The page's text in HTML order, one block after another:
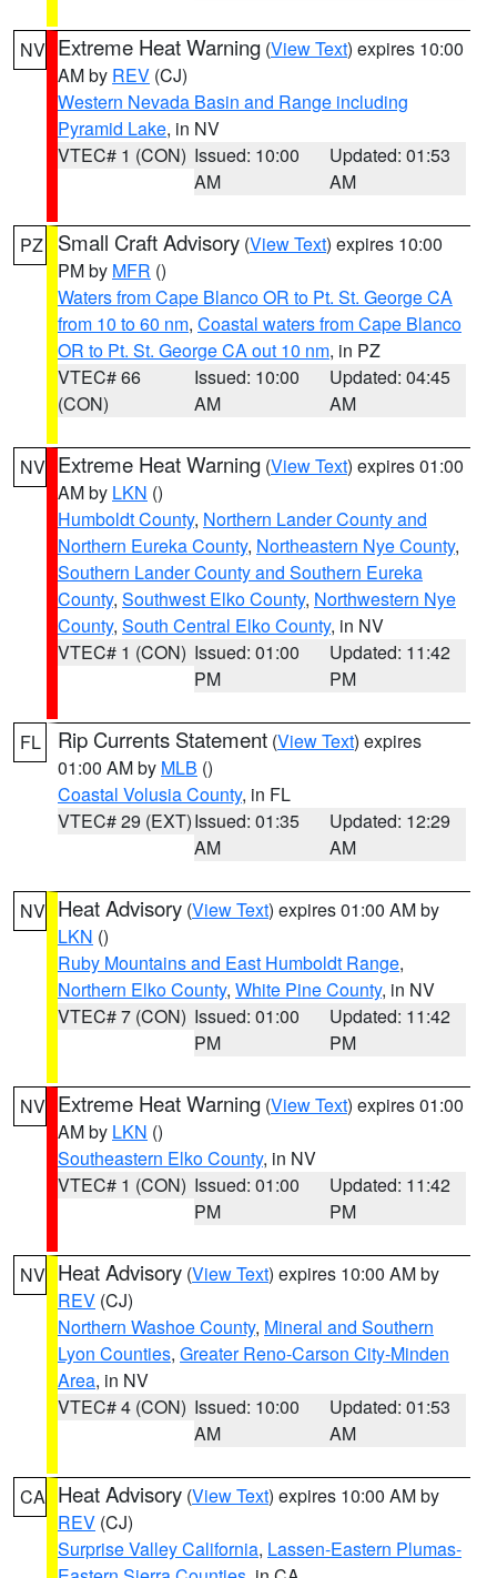
NV Extreme Heat Warning (View Text) expires 10:00
AM by REV (CJ)
Western Nevada Basin and Range including
Pyramid Lake, in NV
VTEC# 1 (CON) Issued: 10:00
AM
Updated: 01:53
AM
PZ Small Craft Advisory (View Text) expires 10:00
PM by MFR ()
Waters from Cape Blanco OR to Pt. St. George CA
from 10 to 60 nm, Coastal waters from Cape Blanco
OR to Pt. St. George CA out 10 nm, in PZ
VTEC# 66
(CON)
Issued: 10:00
AM
Updated: 04:45
AM
NV Extreme Heat Warning (View Text) expires 01:00
AM by LKN ()
Humboldt County, Northern Lander County and
Northern Eureka County, Northeastern Nye County,
Southern Lander County and Southern Eureka
County, Southwest Elko County, Northwestern Nye
County, South Central Elko County, in NV
VTEC# 1 (CON) Issued: 01:00
PM
Updated: 11:42
PM
FL Rip Currents Statement (View Text) expires
01:00 AM by MLB ()
Coastal Volusia County, in FL
VTEC# 29 (EXT)Issued: 01:35
AM
Updated: 12:29
AM
NV Heat Advisory (View Text) expires 01:00 AM by
LKN ()
Ruby Mountains and East Humboldt Range,
Northern Elko County, White Pine County, in NV
VTEC# 7 (CON) Issued: 01:00
PM
Updated: 11:42
PM
NV Extreme Heat Warning (View Text) expires 01:00
AM by LKN ()
Southeastern Elko County, in NV
VTEC# 1 (CON) Issued: 01:00
PM
Updated: 11:42
PM
NV Heat Advisory (View Text) expires 10:00 AM by
REV (CJ)
Northern Washoe County, Mineral and Southern
Lyon Counties, Greater Reno-Carson City-Minden
Area, in NV
VTEC# 4 (CON) Issued: 10:00
AM
Updated: 01:53
AM
CA Heat Advisory (View Text) expires 10:00 AM by
REV (CJ)
Surprise Valley California, Lassen-Eastern Plumas-